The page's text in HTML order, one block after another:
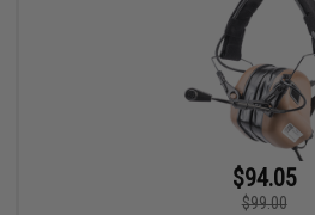
$94.05
$99.00